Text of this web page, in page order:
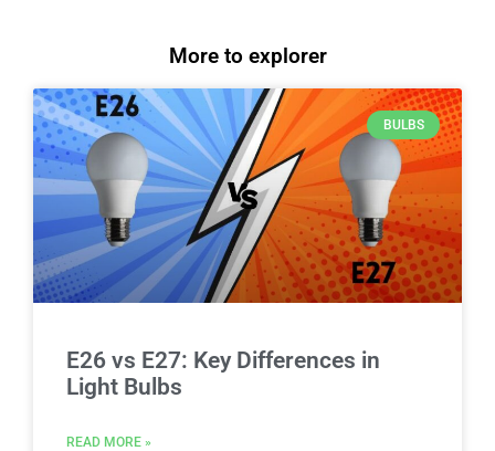
More to explorer
BULBS
E26 vs E27: Key Differences in
Light Bulbs
READ MORE »